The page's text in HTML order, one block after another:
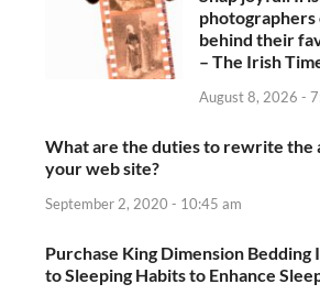
behind their
– The Irish
August 8, 2026 -
What are the duties to rewrite the
your web site?
September 2, 2020 - 10:45 am
Purchase King Dimension Bedding
to Sleeping Habits to Enhance